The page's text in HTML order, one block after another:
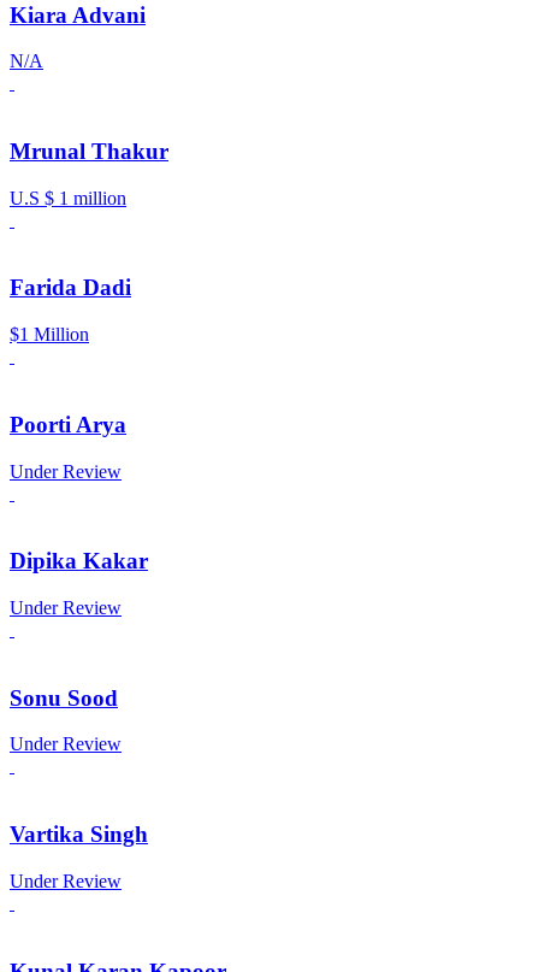
Kiara Advani
N/A
Mrunal Thakur
U.S $ 1 million
Farida Dadi
$1 Million
Poorti Arya
Under Review
Dipika Kakar
Under Review
Sonu Sood
Under Review
Vartika Singh
Under Review